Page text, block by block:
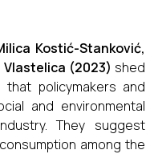
Kostić-Stanković,
Vlastelica (2023) shed
policymakers and
and environmental
They suggest
among the